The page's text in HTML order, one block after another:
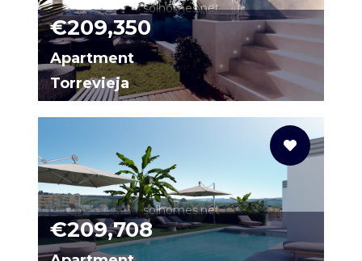
solhomes.net
€209,350
Apartment
Torrevieja
solhomes.net
€209,708